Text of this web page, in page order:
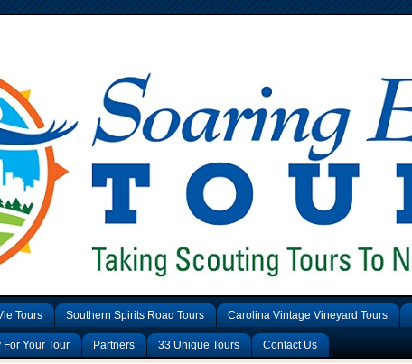
Tours Southern Spirits Road Tours Carolina Vintage Vineyard Tours
For Your Tour Partners 33 Unique Tours Contact Us